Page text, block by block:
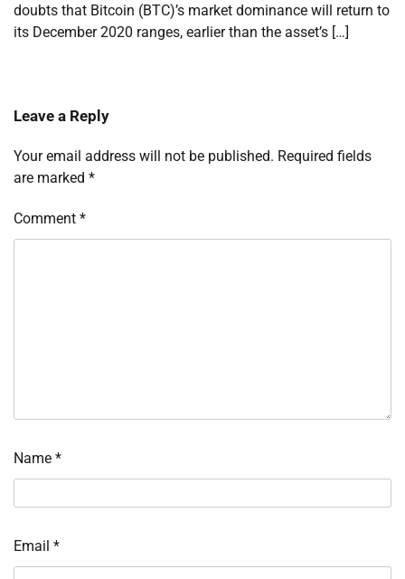
doubts that Bitcoin (BTC)’s market dominance will return to
its December 2020 ranges, earlier than the asset’s […]
Leave a Reply
Your email address will not be published. Required fields
are marked *
Comment *
Name *
Email *